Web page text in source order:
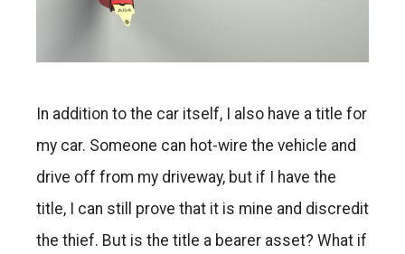
In addition to the car itself, I also have a title for
my car. Someone can hot-wire the vehicle and
drive off from my driveway, but if I have the
title, I can still prove that it is mine and discredit
the thief. But is the title a bearer asset? What if